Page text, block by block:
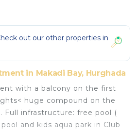
out our other properties in
in Makadi Bay, Hurghada
with a balcony on the first
huge compound on the
Full infrastructure: free pool (
and kids aqua park in Club